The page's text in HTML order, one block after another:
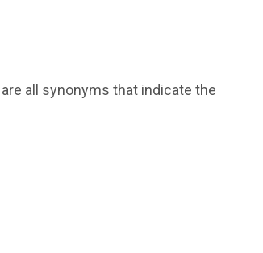
all synonyms that indicate the